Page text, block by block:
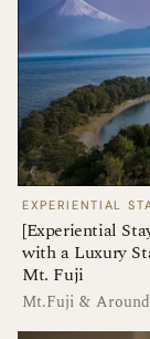
EXPERIENTIAL
[Experiential
with a Luxury
Mt. Fuji
Mt.Fuji & Around